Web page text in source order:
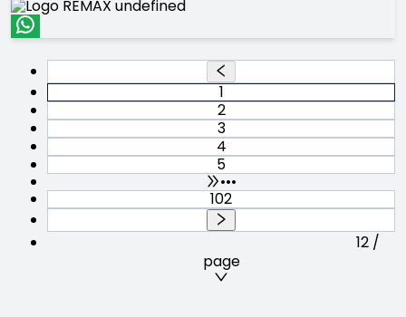
1
2
3
4
5
•••
102
12 /
page